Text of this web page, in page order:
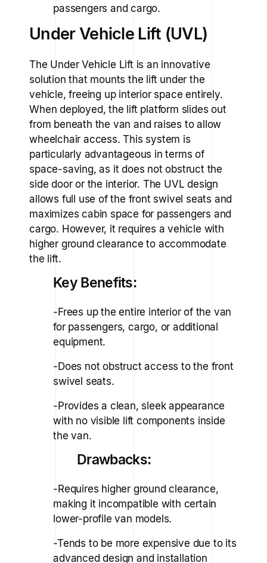
passengers and cargo.
Under Vehicle Lift (UVL)
The Under Vehicle Lift is an innovative
solution that mounts the lift under the
vehicle, freeing up interior space entirely.
When deployed, the lift platform slides out
from beneath the van and raises to allow
wheelchair access. This system is
particularly advantageous in terms of
space-saving, as it does not obstruct the
side door or the interior. The UVL design
allows full use of the front swivel seats and
maximizes cabin space for passengers and
cargo. However, it requires a vehicle with
higher ground clearance to accommodate
the lift.
Key Benefits:
-Frees up the entire interior of the van
for passengers, cargo, or additional
equipment.
-Does not obstruct access to the front
swivel seats.
-Provides a clean, sleek appearance
with no visible lift components inside
the van.
Drawbacks:
-Requires higher ground clearance,
making it incompatible with certain
lower-profile van models.
-Tends to be more expensive due to its
advanced design and installation